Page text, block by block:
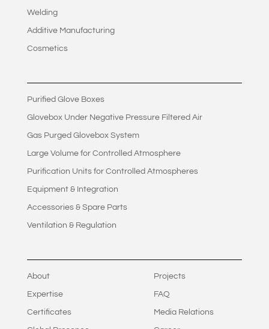
Welding
Additive Manufacturing
Cosmetics
Purified Glove Boxes
Glovebox Under Negative Pressure Filtered Air
Gas Purged Glovebox System
Large Volume for Controlled Atmosphere
Purification Units for Controlled Atmospheres
Equipment & Integration
Accessories & Spare Parts
Ventilation & Regulation
About
Expertise
Certificates
Projects
FAQ
Media Relations